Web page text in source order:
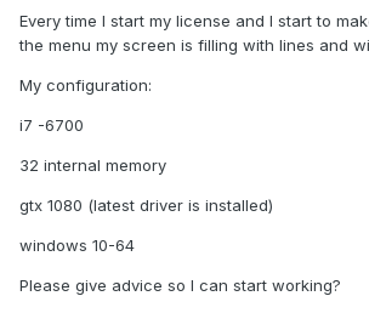
Every time I start my license and I start to
the menu my screen is filling with lines and
My configuration:
i7 -6700
32 internal memory
gtx 1080 (latest driver is installed)
windows 10-64
Please give advice so I can start working?